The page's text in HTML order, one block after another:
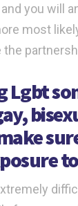
you will
most
the
Lgbt